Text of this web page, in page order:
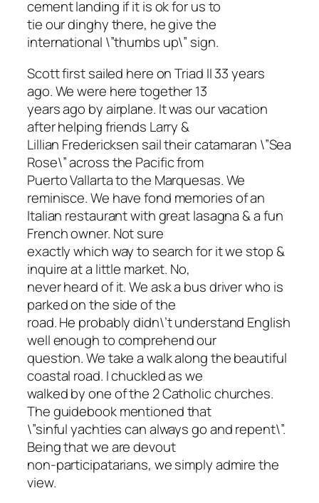
cement landing if it is ok for us to
tie our dinghy there, he give the
international \”thumbs up\” sign.
Scott first sailed here on Triad II 33 years
ago. We were here together 13
years ago by airplane. It was our vacation
after helping friends Larry &
Lillian Fredericksen sail their catamaran \”Sea
Rose\” across the Pacific from
Puerto Vallarta to the Marquesas. We
reminisce. We have fond memories of an
Italian restaurant with great lasagna & a fun
French owner. Not sure
exactly which way to search for it we stop &
inquire at a little market. No,
never heard of it. We ask a bus driver who is
parked on the side of the
road. He probably didn\’t understand English
well enough to comprehend our
question. We take a walk along the beautiful
coastal road. I chuckled as we
walked by one of the 2 Catholic churches.
The guidebook mentioned that
\”sinful yachties can always go and repent\”.
Being that we are devout
non-participatarians, we simply admire the
view.